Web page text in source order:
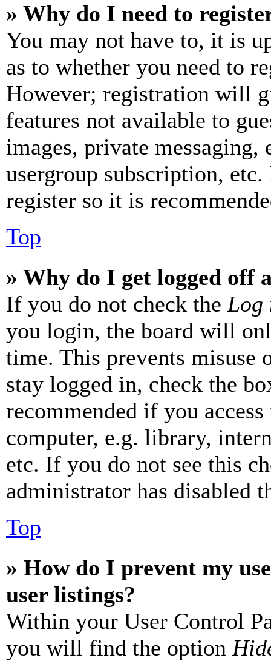
» Why do I need to
You may not have to, it is
as to whether you need to
However; registration will
features not available to
images, private
usergroup subscription,
register so it is
Top
» Why do I get logged off
If you do not check the Log
you login, the board will
time. This prevents misuse
stay logged in, check the
recommended if you
computer, e.g. library,
etc. If you do not see this
administrator has disabled
Top
» How do I prevent my
user listings?
Within your User Control
you will find the option